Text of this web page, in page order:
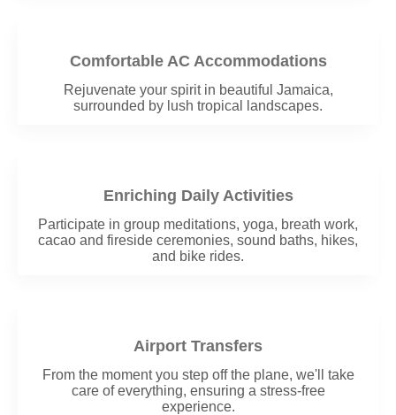
Comfortable AC Accommodations
Rejuvenate your spirit in beautiful Jamaica,
surrounded by lush tropical landscapes.
Enriching Daily Activities
Participate in group meditations, yoga, breath work,
cacao and fireside ceremonies, sound baths, hikes,
and bike rides.
Airport Transfers
From the moment you step off the plane, we'll take
care of everything, ensuring a stress-free
experience.